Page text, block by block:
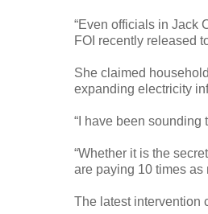
“Even officials in Jack
FOI recently released
She claimed
expanding electricity
“I have been sounding
“Whether it is the
are paying 10 times as
The latest intervention